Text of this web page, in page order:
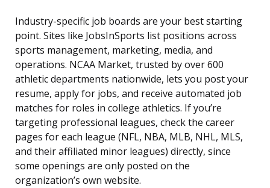
Industry-specific job boards are your best starting
point. Sites like JobsInSports list positions across
sports management, marketing, media, and
operations. NCAA Market, trusted by over 600
athletic departments nationwide, lets you post your
resume, apply for jobs, and receive automated job
matches for roles in college athletics. If you’re
targeting professional leagues, check the career
pages for each league (NFL, NBA, MLB, NHL, MLS,
and their affiliated minor leagues) directly, since
some openings are only posted on the
organization’s own website.